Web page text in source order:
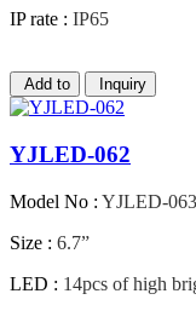
IP rate : IP65
Add to Inquiry
YJLED-062
Model No : YJLED-
Size : 6.7”
LED : 14pcs of high